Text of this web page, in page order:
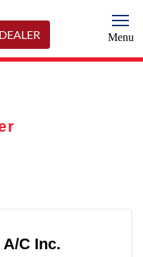
Menu
C Inc.